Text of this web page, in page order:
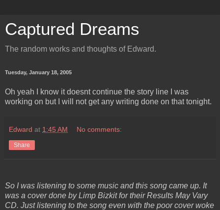
Captured Dreams
The random works and thoughts of Edward.
Tuesday, January 18, 2005
Oh yeah I know it doesnt continue the story line I was
working on but I will not get any writing done on that tonight.
Edward at 1:45 AM No comments:
Share
So I was listening to some music and this song came up. It
was a cover done by Limp Bizkit for their Results May Vary
CD. Just listening to the song even with the poor cover woke